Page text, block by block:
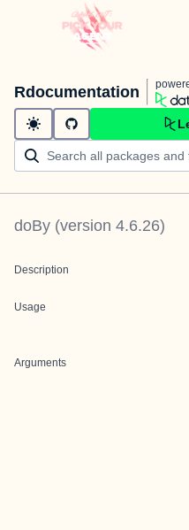
Rdocumentation
doBy (version 4.6.26)
Description
Usage
Arguments